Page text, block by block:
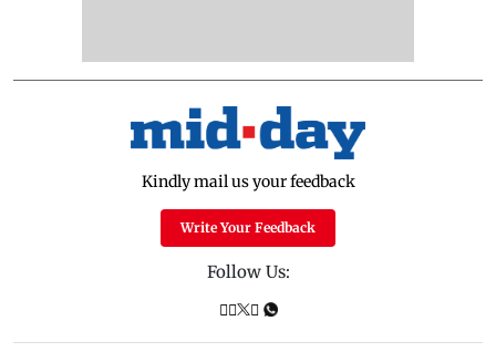
Kindly mail us your feedback
Write Your Feedback
Follow Us: